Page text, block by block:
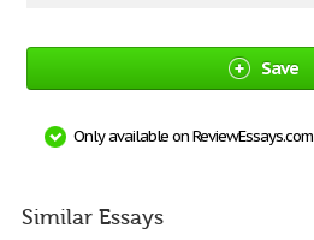
Save
Only available on ReviewEssays.com
Similar Essays